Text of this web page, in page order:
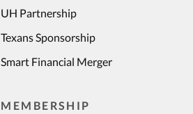
UH Partnership
Texans Sponsorship
Smart Financial Merger
MEMBERSHIP